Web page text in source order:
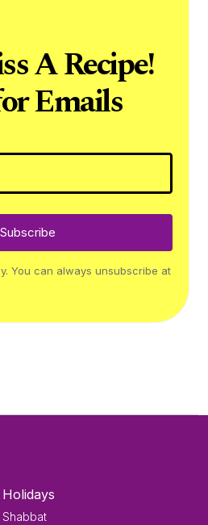
A Recipe!
Emails
Subscribe
You can always unsubscribe at
Holidays
Shabbat